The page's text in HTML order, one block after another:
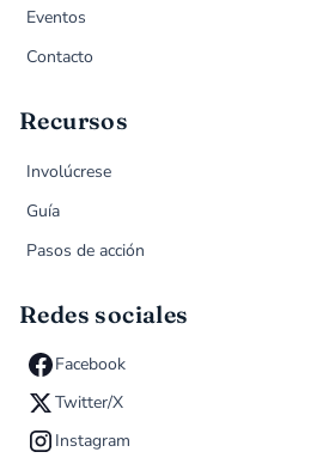
Eventos
Contacto
Recursos
Involúcrese
Guía
Pasos de acción
Redes sociales
Facebook
Twitter/X
Instagram